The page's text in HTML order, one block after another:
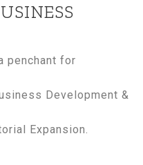
penchant for
Development &
Expansion.